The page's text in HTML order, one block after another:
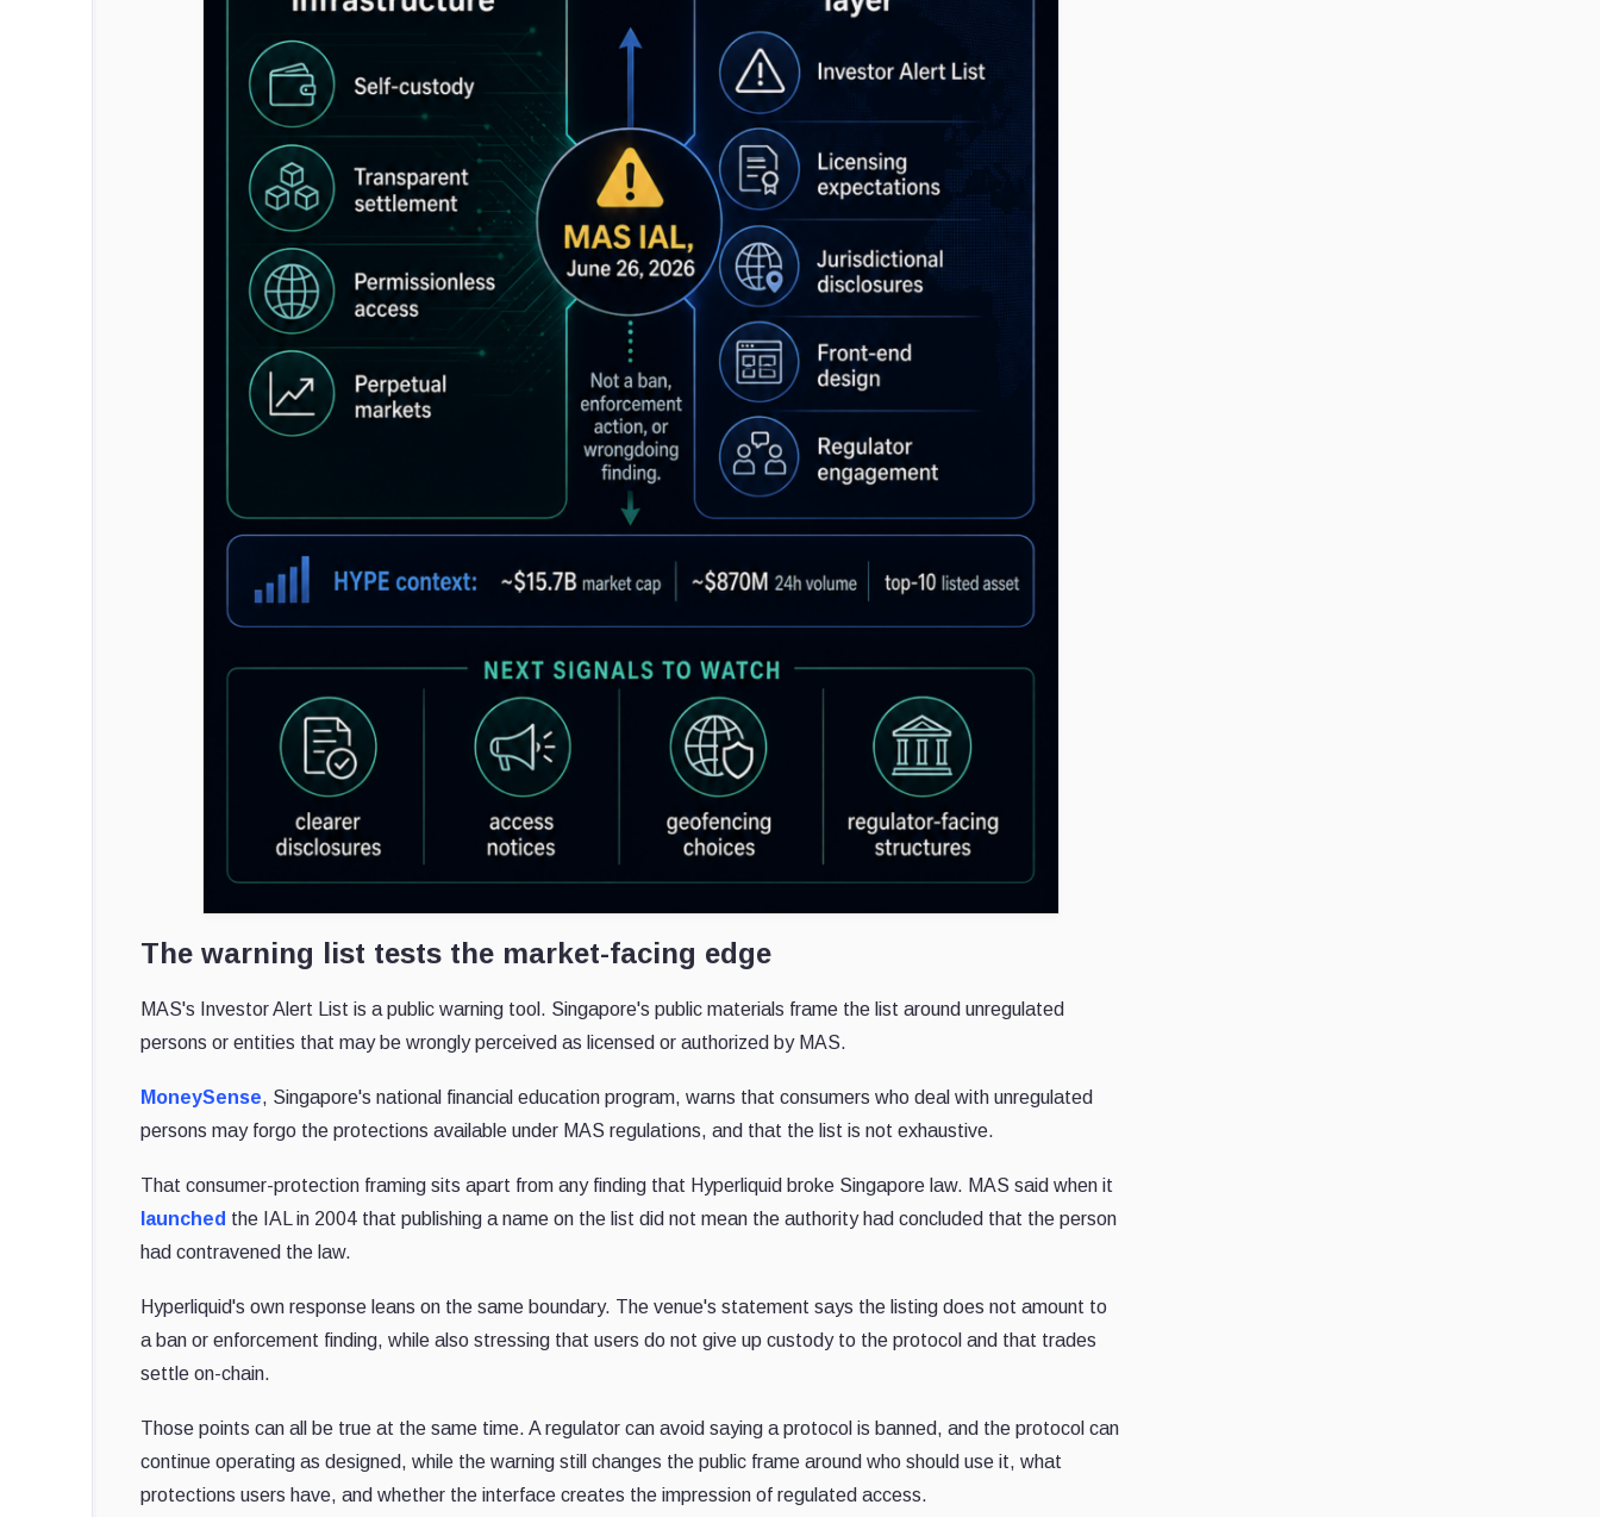
The warning list tests the market-facing edge
MAS's Investor Alert List is a public warning tool. Singapore's public materials frame the list around unregulated
persons or entities that may be wrongly perceived as licensed or authorized by MAS.
MoneySense, Singapore's national financial education program, warns that consumers who deal with unregulated
persons may forgo the protections available under MAS regulations, and that the list is not exhaustive.
That consumer-protection framing sits apart from any finding that Hyperliquid broke Singapore law. MAS said when it
launched the IAL in 2004 that publishing a name on the list did not mean the authority had concluded that the person
had contravened the law.
Hyperliquid's own response leans on the same boundary. The venue's statement says the listing does not amount to
a ban or enforcement finding, while also stressing that users do not give up custody to the protocol and that trades
settle on-chain.
Those points can all be true at the same time. A regulator can avoid saying a protocol is banned, and the protocol can
continue operating as designed, while the warning still changes the public frame around who should use it, what
protections users have, and whether the interface creates the impression of regulated access.